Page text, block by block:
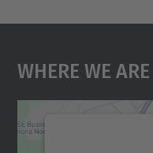
Where We Are